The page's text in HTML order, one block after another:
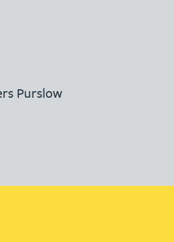
Purslow